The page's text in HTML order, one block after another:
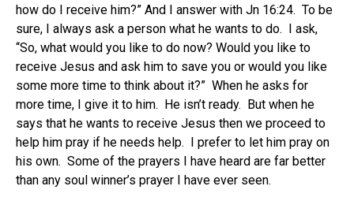
how do I receive him?” And I answer with Jn 16:24. To be
sure, I always ask a person what he wants to do. I ask,
“So, what would you like to do now? Would you like to
receive Jesus and ask him to save you or would you like
some more time to think about it?” When he asks for
more time, I give it to him. He isn’t ready. But when he
says that he wants to receive Jesus then we proceed to
help him pray if he needs help. I prefer to let him pray on
his own. Some of the prayers I have heard are far better
than any soul winner’s prayer I have ever seen.